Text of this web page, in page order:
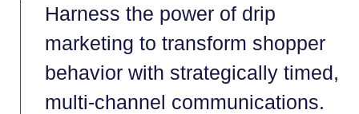
Harness the power of drip
marketing to transform shopper
behavior with strategically timed,
multi-channel communications.